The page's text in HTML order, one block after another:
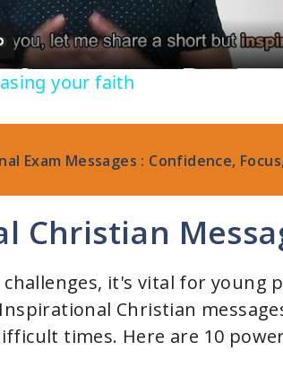
a
y
V
e
your faith
Exam Messages : Confidence,
Christian
it's vital for young
Christian
times. Here are 10